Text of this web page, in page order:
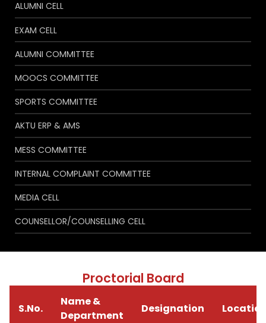
ALUMNI CELL
EXAM CELL
ALUMNI COMMITTEE
MOOCS COMMITTEE
SPORTS COMMITTEE
AKTU ERP & AMS
MESS COMMITTEE
INTERNAL COMPLAINT COMMITTEE
MEDIA CELL
COUNSELLOR/COUNSELLING CELL
Proctorial Board
S.No.
Name &
Department
Designation